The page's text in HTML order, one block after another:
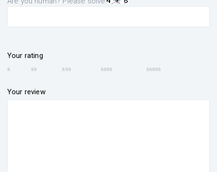
Your rating
Your review